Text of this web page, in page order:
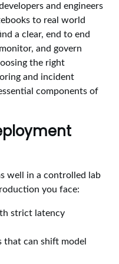
and engineers
to real world
a clear, end to end
and govern
the right
and incident
components of
well in a controlled lab
you face:
strict latency
that can shift model